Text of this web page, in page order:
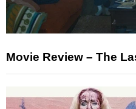
Movie Review – The